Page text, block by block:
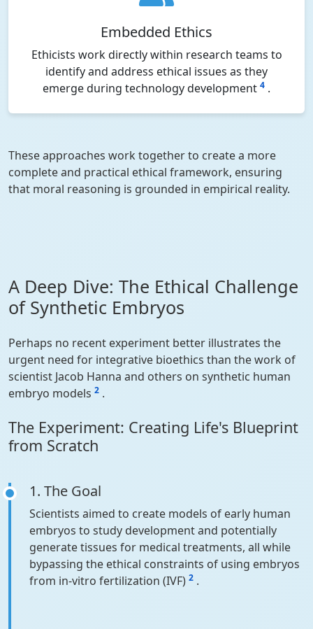
Embedded Ethics
Ethicists work directly within research teams to
identify and address ethical issues as they
emerge during technology development 4 .
These approaches work together to create a more
complete and practical ethical framework, ensuring
that moral reasoning is grounded in empirical reality.
A Deep Dive: The Ethical Challenge
of Synthetic Embryos
Perhaps no recent experiment better illustrates the
urgent need for integrative bioethics than the work of
scientist Jacob Hanna and others on synthetic human
embryo models 2 .
The Experiment: Creating Life's Blueprint
from Scratch
1. The Goal
Scientists aimed to create models of early human
embryos to study development and potentially
generate tissues for medical treatments, all while
bypassing the ethical constraints of using embryos
from in-vitro fertilization (IVF) 2 .